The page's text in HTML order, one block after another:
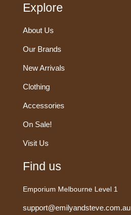
Explore
About Us
Our Brands
New Arrivals
Clothing
Accessories
On Sale!
Visit Us
Find us
Emporium Melbourne Level 1
support@emilyandsteve.com.au